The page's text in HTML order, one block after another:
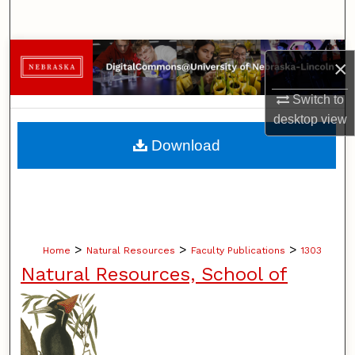
×
Switch to
desktopview
Browse Collections
My Account
About
Home > Natural Resources > Faculty Publications > 1303
Natural Resources, School of
Download